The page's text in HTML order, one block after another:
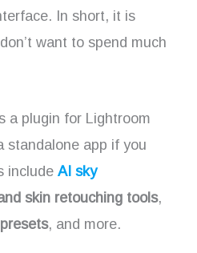
In short, it is
want to spend much
a plugin for Lightroom
standalone app if you
include AI sky
skin retouching tools,
, and more.